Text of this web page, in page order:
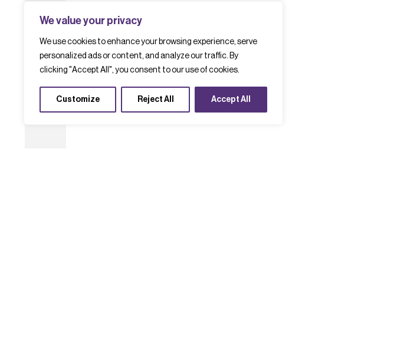
We value your privacy
We use cookies to enhance your browsing experience, serve
personalized ads or content, and analyze our traffic. By
clicking "Accept All", you consent to our use of cookies.
Customize Reject All Accept All